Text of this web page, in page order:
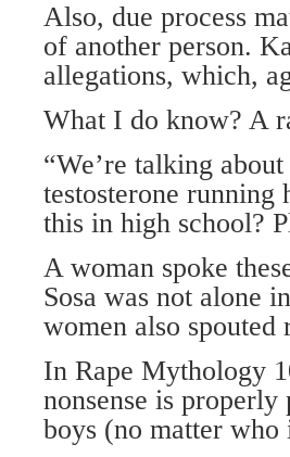
Also, due process
of another person.
allegations, which,
What I do know? A
“We’re talking
testosterone running
this in high school?
A woman spoke
Sosa was not alone
women also spouted
In Rape Mythology
nonsense is
boys (no matter who